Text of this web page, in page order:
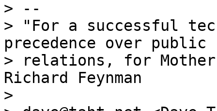
> --
> "For a successful
precedence over public
> relations, for
Richard Feynman
>